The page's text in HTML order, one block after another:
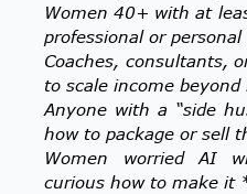
Women 40+ with at
professional or personal
Coaches, consultants,
to scale income beyond
Anyone with a “side
how to package or sell
Women worried AI
curious how to make it